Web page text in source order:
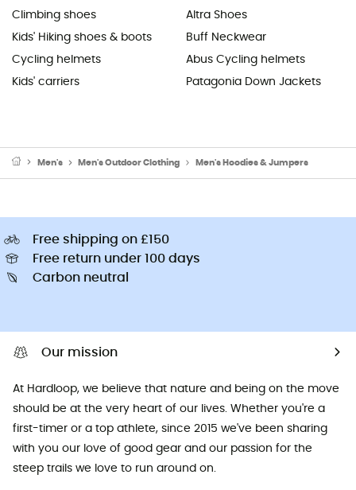
Climbing shoes
Kids' Hiking shoes & boots
Cycling helmets
Kids' carriers
Altra Shoes
Buff Neckwear
Abus Cycling helmets
Patagonia Down Jackets
Men's Men's Outdoor Clothing Men's Hoodies & Jumpers
Free shipping on £150
Free return under 100 days
Carbon neutral
Our mission
At Hardloop, we believe that nature and being on the move
should be at the very heart of our lives. Whether you're a
first-timer or a top athlete, since 2015 we've been sharing
with you our love of good gear and our passion for the
steep trails we love to run around on.